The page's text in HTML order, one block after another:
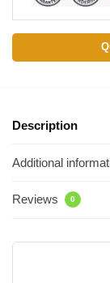
Description
Additional
Reviews 0